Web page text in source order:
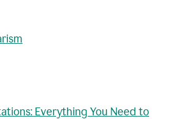
Everything You Need to